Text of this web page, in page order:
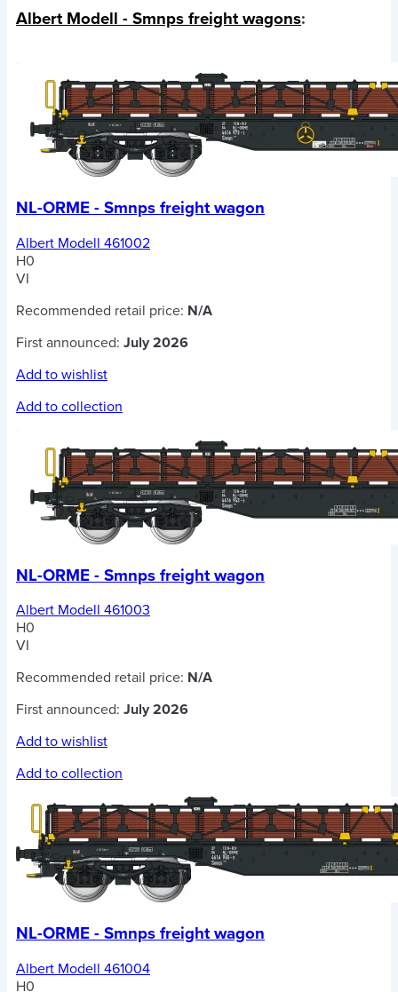
Albert Modell - Smnps freight wagons:
NL-ORME - Smnps freight wagon
Albert Modell 461002
H0
VI
Recommended retail price: N/A
First announced: July 2026
Add to wishlist
Add to collection
NL-ORME - Smnps freight wagon
Albert Modell 461003
H0
VI
Recommended retail price: N/A
First announced: July 2026
Add to wishlist
Add to collection
NL-ORME - Smnps freight wagon
Albert Modell 461004
H0